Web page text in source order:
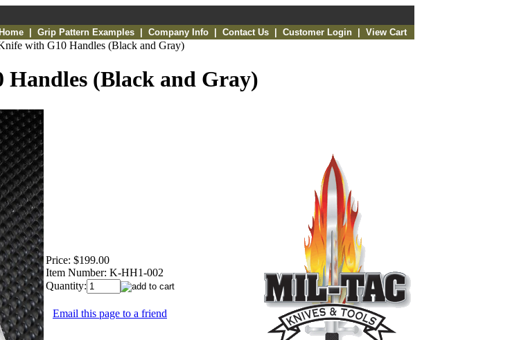
Grip Pattern Examples Company Info Contact Us Customer Login View Cart
with G10 Handles (Black and Gray)
(Black and Gray)
Price: $199.00
Item Number: K-HH1-002
Quantity:
Email this page to a friend